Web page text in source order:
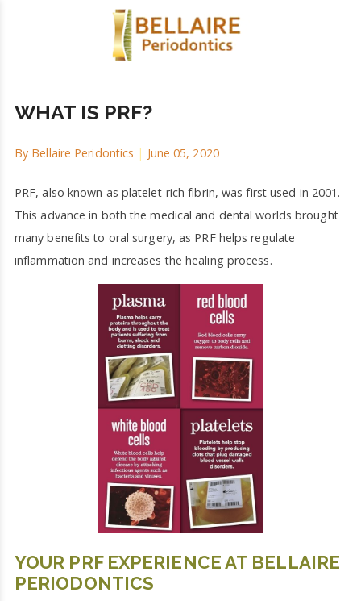
WHAT IS PRF?
By Bellaire Peridontics | June 05, 2020
PRF, also known as platelet-rich fibrin, was first used in 2001.
This advance in both the medical and dental worlds brought
many benefits to oral surgery, as PRF helps regulate
inflammation and increases the healing process.
YOUR PRF EXPERIENCE AT BELLAIRE
PERIODONTICS